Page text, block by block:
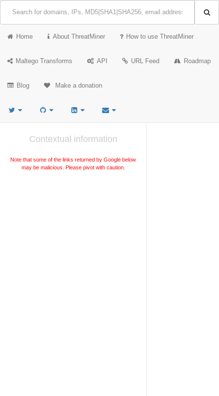
Home About ThreatMiner How to use ThreatMiner
Maltego Transforms API URL Feed Roadmap
Blog Make a donation
Contextual information
Note that some of the links returned by Google below
may be malicious. Please pivot with caution.